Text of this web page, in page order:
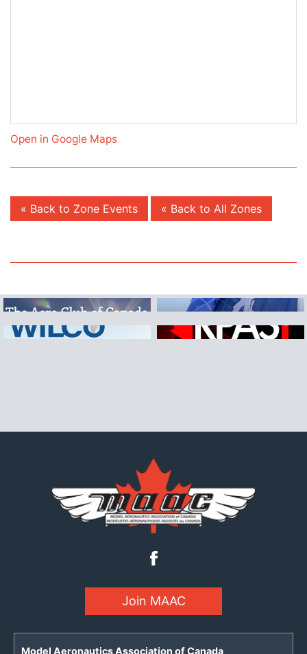
Open in Google Maps
« Back to Zone Events « Back to All Zones
Join MAAC
Model Aeronautics Association of Canada